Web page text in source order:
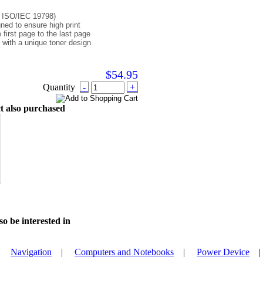
IEC 19798)
to ensure high print
first page to the last page
a unique toner design
$54.95
Quantity - +
also purchased
be interested in
Navigation | Computers and Notebooks | Power Device